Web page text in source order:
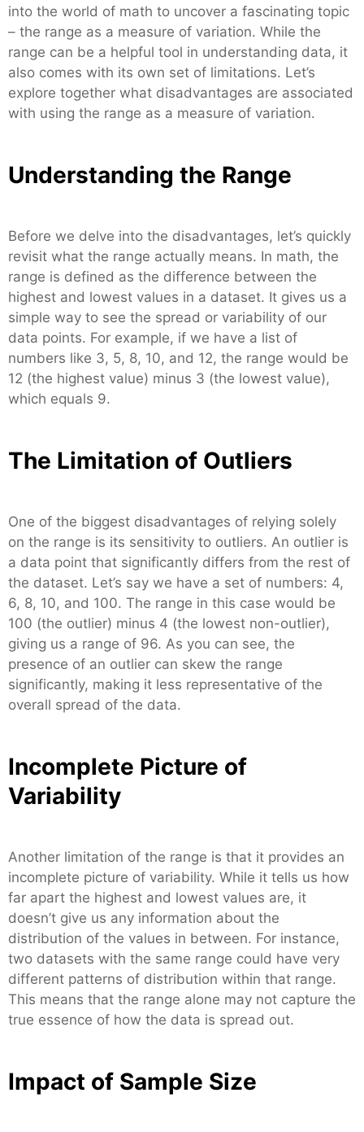
into the world of math to uncover a fascinating topic
– the range as a measure of variation. While the
range can be a helpful tool in understanding data, it
also comes with its own set of limitations. Let’s
explore together what disadvantages are associated
with using the range as a measure of variation.
Understanding the Range
Before we delve into the disadvantages, let’s quickly
revisit what the range actually means. In math, the
range is defined as the difference between the
highest and lowest values in a dataset. It gives us a
simple way to see the spread or variability of our
data points. For example, if we have a list of
numbers like 3, 5, 8, 10, and 12, the range would be
12 (the highest value) minus 3 (the lowest value),
which equals 9.
The Limitation of Outliers
One of the biggest disadvantages of relying solely
on the range is its sensitivity to outliers. An outlier is
a data point that significantly differs from the rest of
the dataset. Let’s say we have a set of numbers: 4,
6, 8, 10, and 100. The range in this case would be
100 (the outlier) minus 4 (the lowest non-outlier),
giving us a range of 96. As you can see, the
presence of an outlier can skew the range
significantly, making it less representative of the
overall spread of the data.
Incomplete Picture of
Variability
Another limitation of the range is that it provides an
incomplete picture of variability. While it tells us how
far apart the highest and lowest values are, it
doesn’t give us any information about the
distribution of the values in between. For instance,
two datasets with the same range could have very
different patterns of distribution within that range.
This means that the range alone may not capture the
true essence of how the data is spread out.
Impact of Sample Size